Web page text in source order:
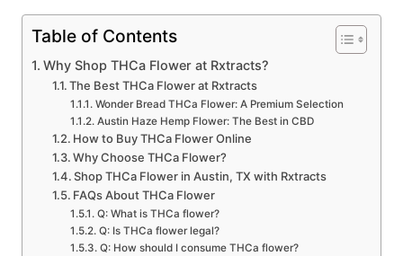
Table of Contents
Why Shop THCa Flower at Rxtracts?
The Best THCa Flower at Rxtracts
Wonder Bread THCa Flower: A Premium Selection
Austin Haze Hemp Flower: The Best in CBD
How to Buy THCa Flower Online
Why Choose THCa Flower?
Shop THCa Flower in Austin, TX with Rxtracts
FAQs About THCa Flower
Q: What is THCa flower?
Q: Is THCa flower legal?
Q: How should I consume THCa flower?